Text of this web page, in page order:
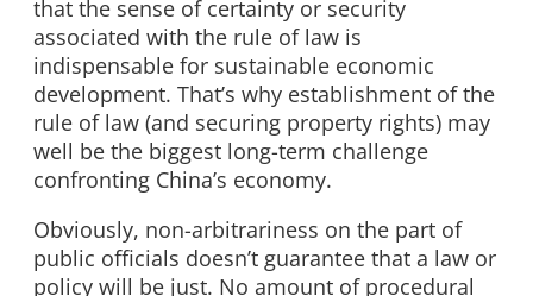
that the sense of certainty or security
associated with the rule of law is
indispensable for sustainable economic
development. That’s why establishment of the
rule of law (and securing property rights) may
well be the biggest long-term challenge
confronting China’s economy.
Obviously, non-arbitrariness on the part of
public officials doesn’t guarantee that a law or
policy will be just. No amount of procedural